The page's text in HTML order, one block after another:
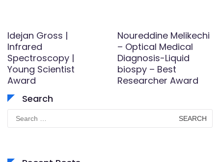
Idejan Gross |
Infrared
Spectroscopy |
Young Scientist
Award
Noureddine Melikechi
– Optical Medical
Diagnosis-Liquid
biospy – Best
Researcher Award
Search
for: